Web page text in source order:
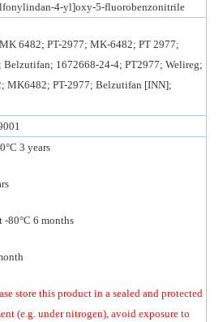
4-yl]oxy-5-fluorobenzonitrile
6482; PT-2977; MK-6482; PT 2977;
1672668-24-4; PT2977; Welireg;
MK6482; PT-2977; Belzutifan [INN];
3 years
-80°C 6 months
store this product in a sealed and protected
(e.g. under nitrogen), avoid exposure to